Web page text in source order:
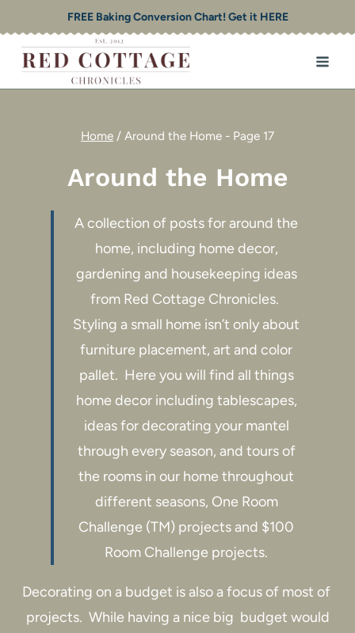
to
content
FREE Baking Conversion Chart! Get it HERE
Home / Around the Home - Page 17
Around the Home
A collection of posts for around the
home, including home decor,
gardening and housekeeping ideas
from Red Cottage Chronicles.
Styling a small home isn’t only about
furniture placement, art and color
pallet. Here you will find all things
home decor including tablescapes,
ideas for decorating your mantel
through every season, and tours of
the rooms in our home throughout
different seasons, One Room
Challenge (TM) projects and $100
Room Challenge projects.
Decorating on a budget is also a focus of most of
projects. While having a nice big budget would